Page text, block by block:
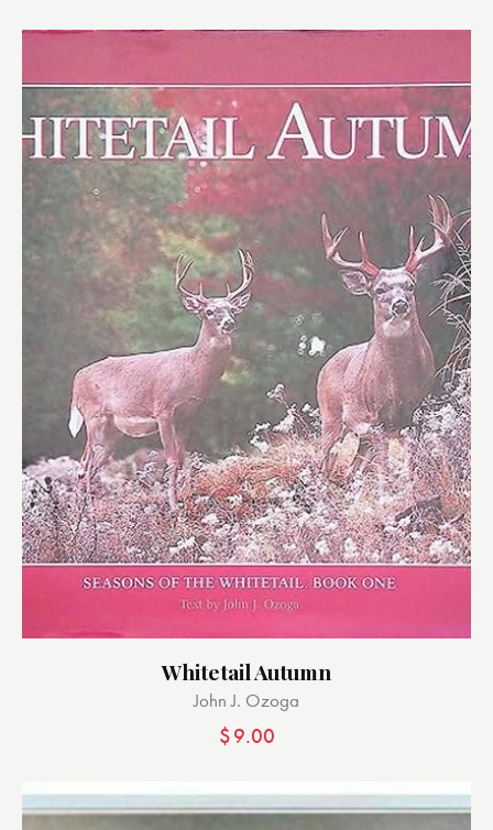
Whitetail Autumn
John J. Ozoga
$9.00